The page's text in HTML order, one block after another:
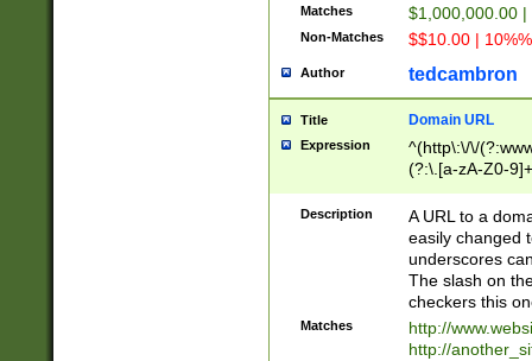
Matches $1,000,000.00
Non-Matches $$10.00 |
Author tedcambron
Title Domain URL
Expression
^(http\:\/\/
(?:\.[a-zA-Z0-
(?:\/)?)$
Description
A URL to a
easily changed
underscores
The slash on
checkers this
Matches
http://
http://